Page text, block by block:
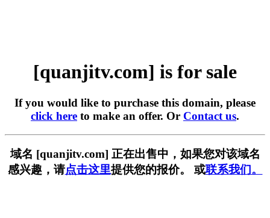
[quanjitv.com] is for sale
If you would like to purchase this domain, please
click here to make an offer. Or Contact us.
域名 [quanjitv.com] 正在出售中，如果您对该域名
感兴趣，请点击这里提供您的报价。 或联系我们。